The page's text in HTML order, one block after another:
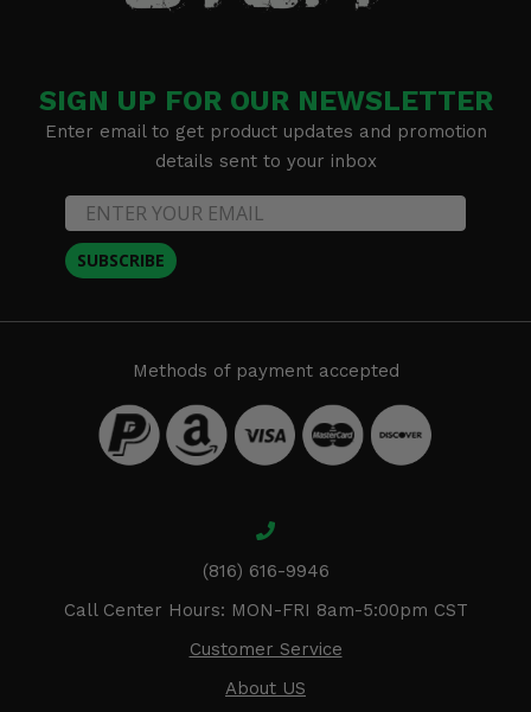
SIGN UP FOR OUR NEWSLETTER
Enter email to get product updates and promotion
details sent to your inbox
SUBSCRIBE
Methods of payment accepted
(816) 616-9946
Call Center Hours: MON-FRI 8am-5:00pm CST
Customer Service
About US